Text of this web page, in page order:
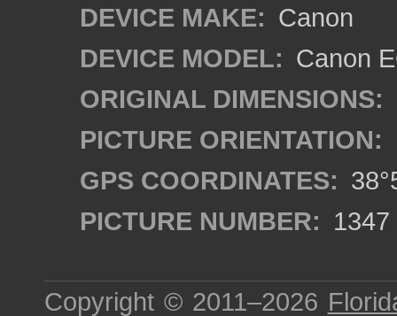
DEVICE MAKE: Canon
DEVICE MODEL: Canon
ORIGINAL DIMENSIONS:
PICTURE ORIENTATION:
GPS COORDINATES:
PICTURE NUMBER: 1347
Copyright © 2011–2026